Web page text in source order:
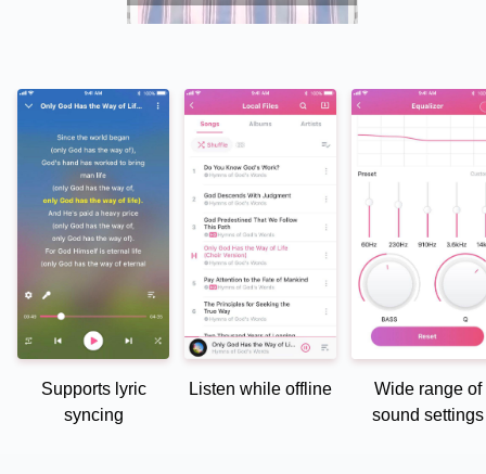
Supports lyric
syncing
Listen while offline
Wide range of
sound settings